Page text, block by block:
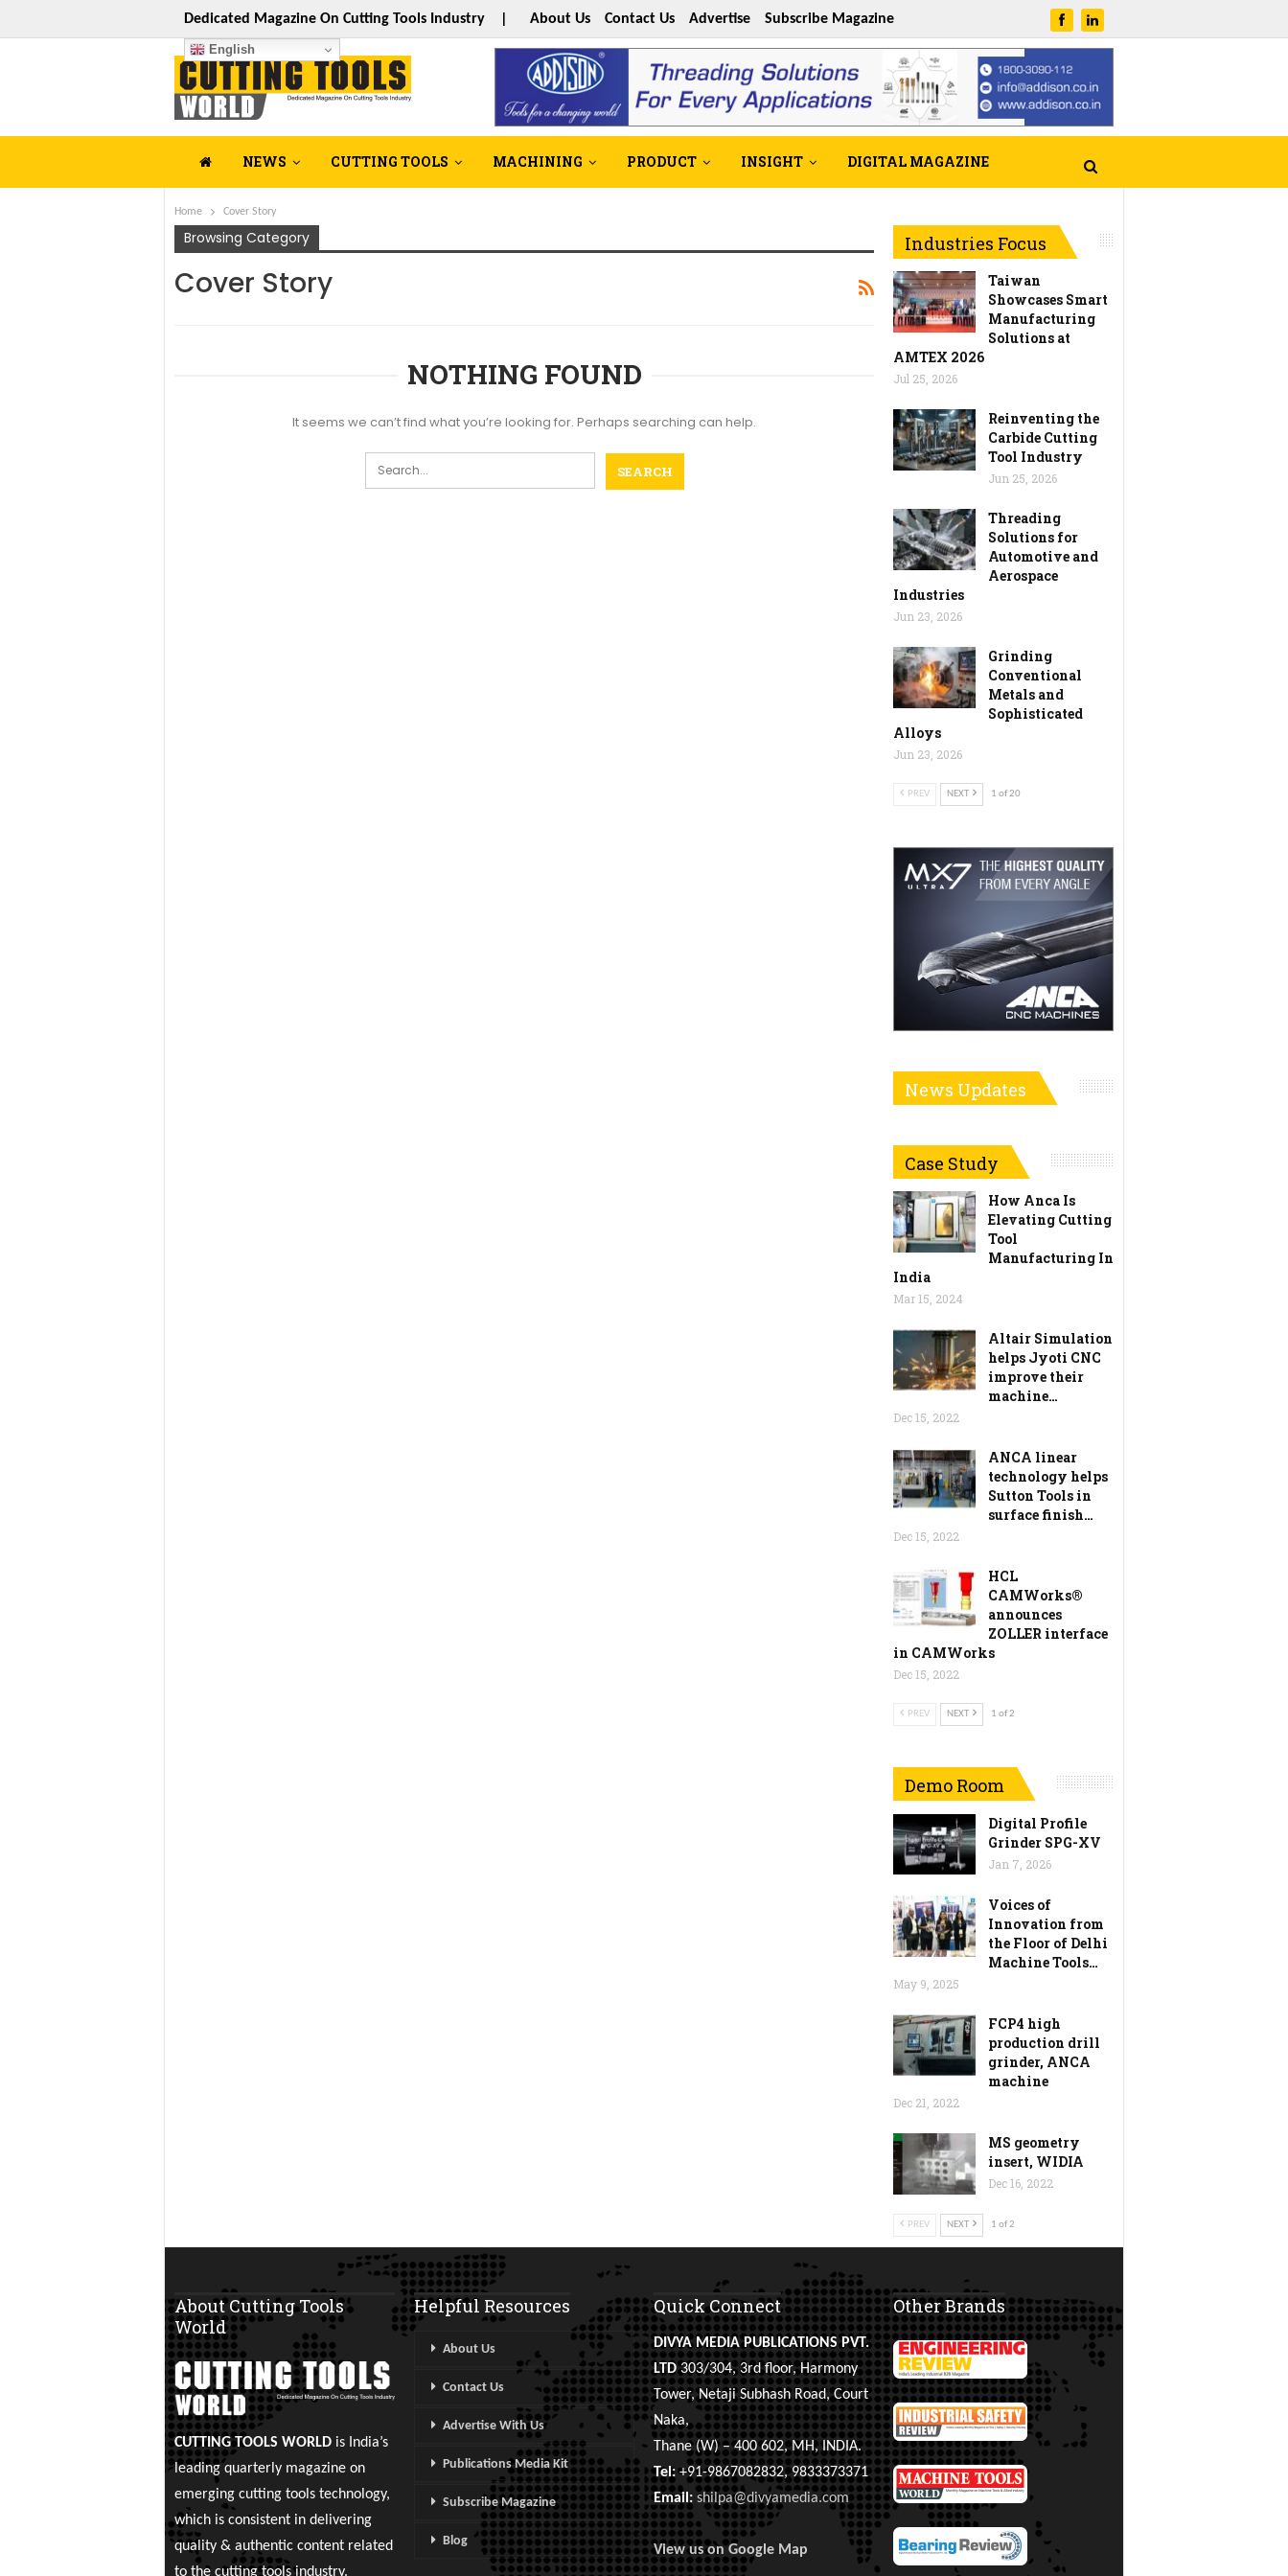
Dedicated Magazine On Cutting Tools Industry | About Us Contact Us Advertise Subscribe Magazine
English
NEWS CUTTING TOOLS MACHINING PRODUCT INSIGHT DIGITAL MAGAZINE
Home Cover Story
Browsing Category
Cover Story
NOTHING FOUND
It seems we can’t find what you’re looking for. Perhaps searching can help.
Industries Focus
Taiwan
Showcases Smart
Manufacturing
Solutions at
AMTEX 2026
Jul 25, 2026
Reinventing the
Carbide Cutting
Tool Industry
Jun 25, 2026
Threading
Solutions for
Automotive and
Aerospace
Industries
Jun 23, 2026
Grinding
Conventional
Metals and
Sophisticated
Alloys
Jun 23, 2026
PREV NEXT 1 of 20
News Updates
Case Study
How Anca Is
Elevating Cutting
Tool
Manufacturing In
India
Mar 15, 2024
Altair Simulation
helps Jyoti CNC
improve their
machine…
Dec 15, 2022
ANCA linear
technology helps
Sutton Tools in
surface finish…
Dec 15, 2022
HCL
CAMWorks®
announces
ZOLLER interface
in CAMWorks
Dec 15, 2022
PREV NEXT 1 of 2
Demo Room
Digital Profile
Grinder SPG-XV
Jan 7, 2026
Voices of
Innovation from
the Floor of Delhi
Machine Tools…
May 9, 2025
FCP4 high
production drill
grinder, ANCA
machine
Dec 21, 2022
MS geometry
insert, WIDIA
Dec 16, 2022
PREV NEXT 1 of 2
About Cutting Tools
World
CUTTING TOOLS WORLD is India’s
leading quarterly magazine on
emerging cutting tools technology,
which is consistent in delivering
quality & authentic content related
to the cutting tools industry.
Helpful Resources
About Us
Contact Us
Advertise With Us
Publications Media Kit
Subscribe Magazine
Blog
Quick Connect
DIVYA MEDIA PUBLICATIONS PVT.
LTD303/304, 3rd floor, Harmony
Tower, Netaji Subhash Road, Court
Naka,
Thane (W) – 400 602, MH, INDIA.
Tel:+91-9867082832, 9833373371
Email: shilpa@divyamedia.com
View us on Google Map
Other Brands